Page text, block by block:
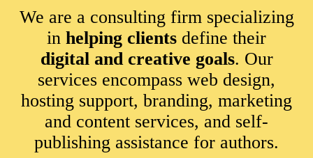
We are a consulting firm specializing
in helping clients define their
digital and creative goals. Our
services encompass web design,
hosting support, branding, marketing
and content services, and self-
publishing assistance for authors.